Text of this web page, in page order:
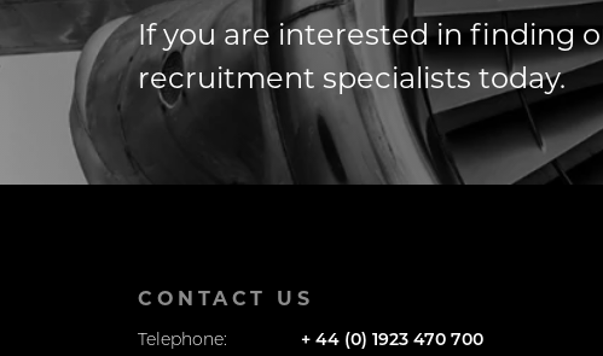
If you are interested in finding
recruitment specialists today.
CONTACT US
Telephone:
+ 44 (0) 1923 470 700